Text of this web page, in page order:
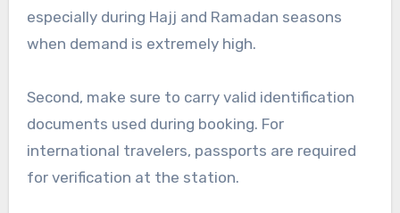
especially during Hajj and Ramadan seasons
when demand is extremely high.
Second, make sure to carry valid identification
documents used during booking. For
international travelers, passports are required
for verification at the station.